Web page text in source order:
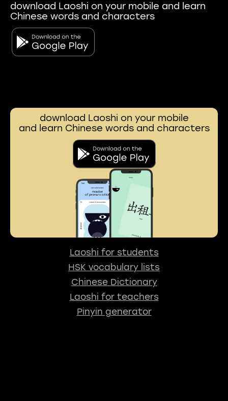
download Laoshi on your mobile and learn
Chinese words and characters
download Laoshi on your mobile
and learn Chinese words and characters
Laoshi for students
HSK vocabulary lists
Chinese Dictionary
Laoshi for teachers
Pinyin generator